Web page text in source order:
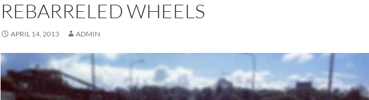
REBARRELED WHEELS
APRIL 14, 2013 ADMIN